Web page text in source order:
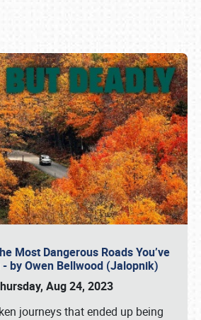
Most Dangerous Roads You’ve
- by Owen Bellwood (Jalopnik)
Aug 24, 2023
journeys that ended up being
or call (800) 216-1876